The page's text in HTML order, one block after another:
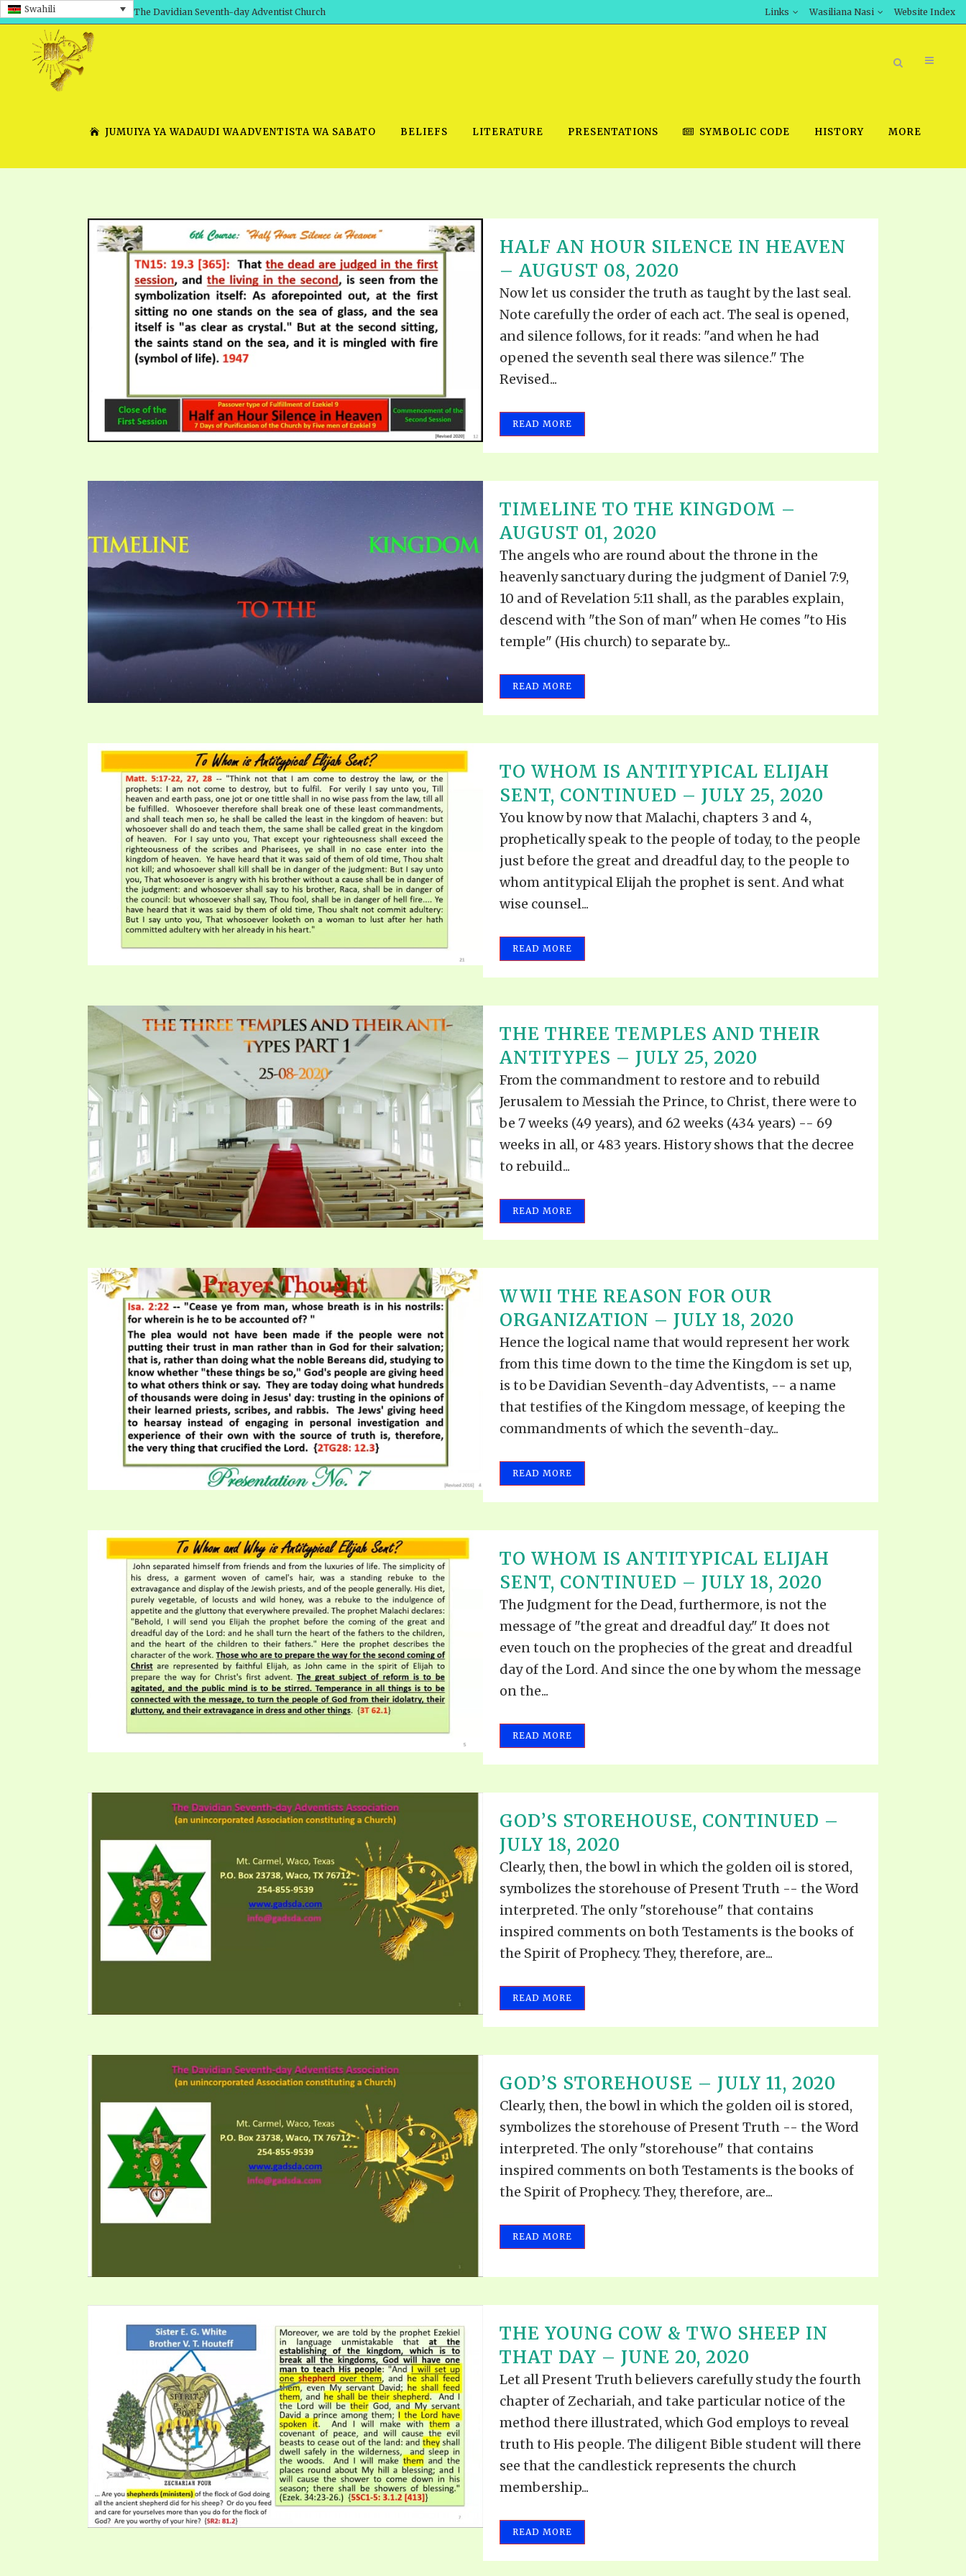
Swahili The Davidian Seventh-day Adventist Church Links Wasiliana Nasi Website Index
JUMUIYA YA WADAUDI WAADVENTISTA WA SABATO BELIEFS LITERATURE
SHEPHERD’S ROD, VOLS. 1 AND 2
TRACTS 1-15
TIMELY GREETINGS, VOL. 1
TIMELY GREETINGS, VOL. 2
ANSWERER BOOKS 1-5
UNNUMBERED TRACTS
JEZREEL LETTERS, NOS. 1-9
SYMBOLIC CODES
THE SHEPHERD’S ROD FOLIO
IOS APPS
THE SHEPHERD’S ROD IN EPUB
SPIRIT OF PROPHECY EXCERPTS
PRESENTATIONS
PRESENTATION NO. 7 VIDEO
SERIES
SCHOOL OF THE PROPHETS, 2021
SCHOOL OF THE PROPHETS, 2020
PRAYER MEETINGS
VIDEO ARCHIVES
PRAYER MEETINGS: AUDIO
SCHOOL OF THE PROPHETS:
AUDIO
POWERPOINT DOWNLOAD
BASIC ROD STUDIES
HOW TO DOWNLOAD VIDEOS
SCHOOL OF THE PROPHETS
SYMBOLIC CODE HISTORY MORE
HALF AN HOUR SILENCE IN HEAVEN
– AUGUST 08, 2020
Now let us consider the truth as taught by the last seal.
Note carefully the order of each act. The seal is opened,
and silence follows, for it reads: "and when he had
opened the seventh seal there was silence." The
Revised...
READ MORE
TIMELINE TO THE KINGDOM –
AUGUST 01, 2020
The angels who are round about the throne in the
heavenly sanctuary during the judgment of Daniel 7:9,
10 and of Revelation 5:11 shall, as the parables explain,
descend with "the Son of man" when He comes "to His
temple" (His church) to separate by...
READ MORE
TO WHOM IS ANTITYPICAL ELIJAH
SENT, CONTINUED – JULY 25, 2020
You know by now that Malachi, chapters 3 and 4,
prophetically speak to the people of today, to the people
just before the great and dreadful day, to the people to
whom antitypical Elijah the prophet is sent. And what
wise counsel...
READ MORE
THE THREE TEMPLES AND THEIR
ANTITYPES – JULY 25, 2020
From the commandment to restore and to rebuild
Jerusalem to Messiah the Prince, to Christ, there were to
be 7 weeks (49 years), and 62 weeks (434 years) -- 69
weeks in all, or 483 years. History shows that the decree
to rebuild...
READ MORE
WWII THE REASON FOR OUR
ORGANIZATION – JULY 18, 2020
Hence the logical name that would represent her work
from this time down to the time the Kingdom is set up,
is to be Davidian Seventh-day Adventists, -- a name
that testifies of the Kingdom message, of keeping the
commandments of which the seventh-day...
READ MORE
TO WHOM IS ANTITYPICAL ELIJAH
SENT, CONTINUED – JULY 18, 2020
The Judgment for the Dead, furthermore, is not the
message of "the great and dreadful day." It does not
even touch on the prophecies of the great and dreadful
day of the Lord. And since the one by whom the message
on the...
READ MORE
GOD’S STOREHOUSE, CONTINUED –
JULY 18, 2020
Clearly, then, the bowl in which the golden oil is stored,
symbolizes the storehouse of Present Truth -- the Word
interpreted. The only "storehouse" that contains
inspired comments on both Testaments is the books of
the Spirit of Prophecy. They, therefore, are...
READ MORE
GOD’S STOREHOUSE – JULY 11, 2020
Clearly, then, the bowl in which the golden oil is stored,
symbolizes the storehouse of Present Truth -- the Word
interpreted. The only "storehouse" that contains
inspired comments on both Testaments is the books of
the Spirit of Prophecy. They, therefore, are...
READ MORE
THE YOUNG COW & TWO SHEEP IN
THAT DAY – JUNE 20, 2020
Let all Present Truth believers carefully study the fourth
chapter of Zechariah, and take particular notice of the
method there illustrated, which God employs to reveal
truth to His people. The diligent Bible student will there
see that the candlestick represents the church
membership...
READ MORE